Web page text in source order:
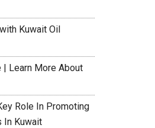
Kuwait Oil
Learn More About
Role In Promoting
In Kuwait